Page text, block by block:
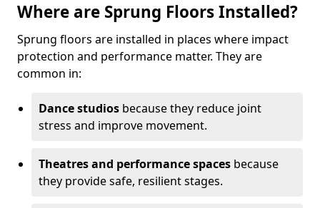
Where are Sprung Floors Installed?
Sprung floors are installed in places where impact
protection and performance matter. They are
common in:
Dance studios because they reduce joint
stress and improve movement.
Theatres and performance spaces because
they provide safe, resilient stages.